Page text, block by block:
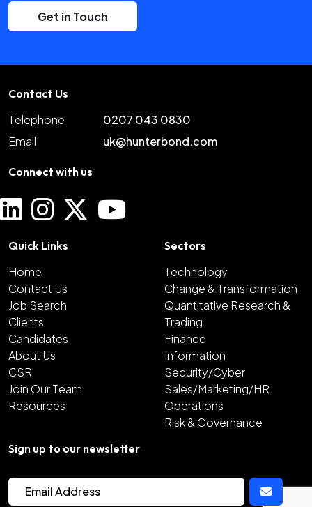
Get in Touch
Contact Us
Telephone
0207 043 0830
Email
uk@hunterbond.com
Connect with us
Quick Links
Home
Contact Us
Job Search
Clients
Candidates
About Us
CSR
Join Our Team
Resources
Sectors
Technology
Change & Transformation
Quantitative Research &
Trading
Finance
Information
Security/Cyber
Sales/Marketing/HR
Operations
Risk & Governance
Sign up to our newsletter